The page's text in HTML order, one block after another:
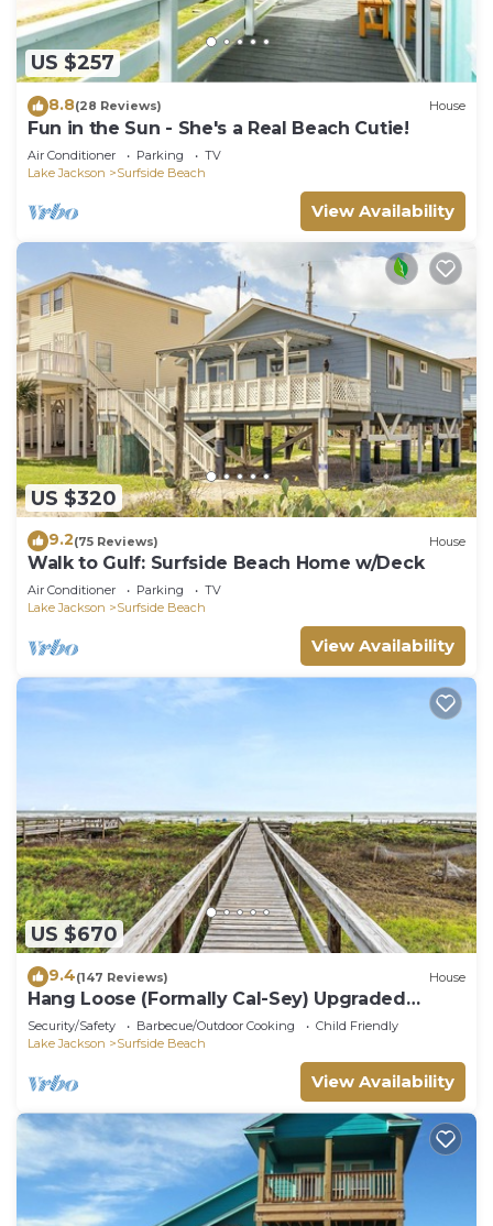
US $257
8.8(28 Reviews) House
Fun in the Sun - She's a Real Beach Cutie!
Air Conditioner Parking
TV
Lake Jackson
Surfside Beach
View Availability
US $320
9.2(75 Reviews) House
Walk to Gulf: Surfside Beach Home w/Deck
Air Conditioner Parking
TV
Lake Jackson
Surfside Beach
View Availability
US $670
9.4(147 Reviews) House
Hang Loose (Formally Cal-Sey) Upgraded
Beach Front Home!
Security/Safety Barbecue/Outdoor Cooking
Child Friendly
Lake Jackson
Surfside Beach
View Availability